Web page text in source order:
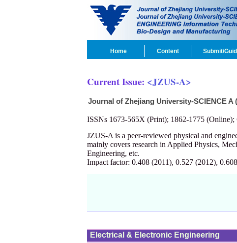
Home Content Submit/
Current Issue: <JZUS-A>
Journal of Zhejiang University-SCIENCE
ISSNs 1673-565X (Print); 1862-1775
JZUS-A is a peer-reviewed physical and
mainly covers research in Applied Physics,
Engineering, etc.
Impact factor: 0.408 (2011), 0.527 (2012),
Electrical & Electronic Engineering